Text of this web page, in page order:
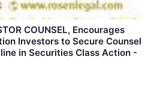
COUNSEL, Encourages
Investors to Secure Counsel
in Securities Class Action -